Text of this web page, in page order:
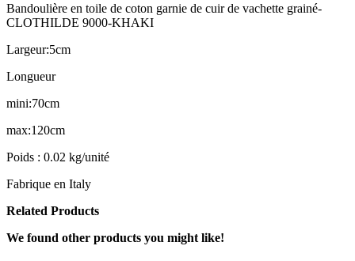
Bandoulière en toile de coton garnie de cuir de vachette grainé-
CLOTHILDE 9000-KHAKI
Largeur:5cm
Longueur
mini:70cm
max:120cm
Poids : 0.02 kg/unité
Fabrique en Italy
Related Products
We found other products you might like!